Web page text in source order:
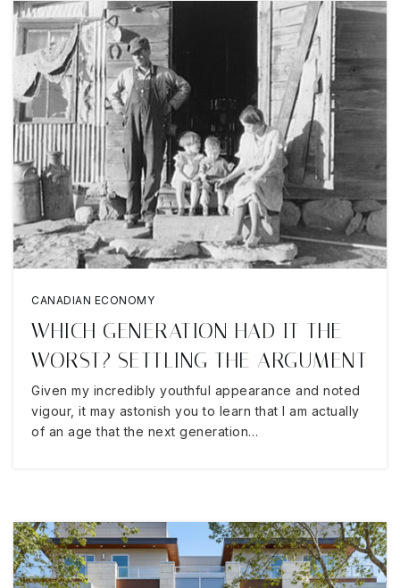
CANADIAN ECONOMY
WHICH GENERATION HAD IT THE
WORST? SETTLING THE ARGUMENT
Given my incredibly youthful appearance and noted
vigour, it may astonish you to learn that I am actually
of an age that the next generation…